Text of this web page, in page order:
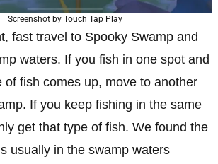
Screenshot by Touch Tap Play
fast travel to Spooky Swamp and
waters. If you fish in one spot and
of fish comes up, move to another
If you keep fishing in the same
get that type of fish. We found the
usually in the swamp waters